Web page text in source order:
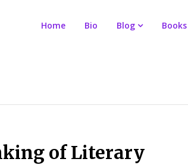
Home Bio Blog Books
of Literary